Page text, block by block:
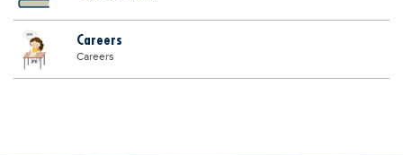
Careers
Careers